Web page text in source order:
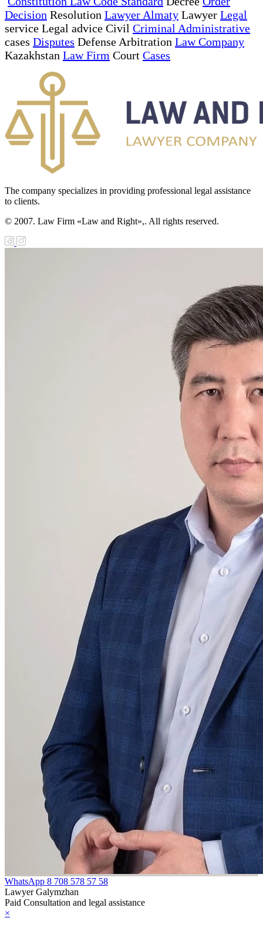
Decision Resolution Lawyer Almaty Lawyer Legal
service Legal advice Civil Criminal Administrative
cases Disputes Defense Arbitration Law Company
Kazakhstan Law Firm Court Cases
The company specializes in providing professional legal assistance
to clients.
© 2007. Law Firm «Law and Right»,. All rights reserved.
WhatsApp 8 708 578 57 58
Lawyer Galymzhan
Paid Consultation and legal assistance
×